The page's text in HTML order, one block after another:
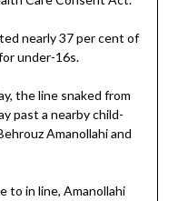
nearly 37 per cent of
under-16s.
the line snaked from
past a nearby child-
Amanollahi and
to in line, Amanollahi